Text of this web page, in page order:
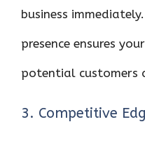
business
presence ensures
potential customers
3. Competitive